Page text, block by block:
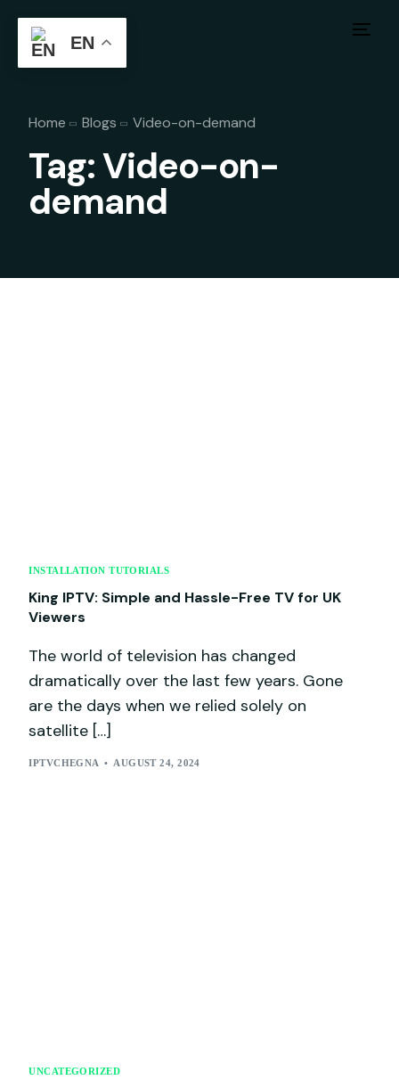
Home Blogs Video-on-demand
Tag:Video-on-
demand
INSTALLATION TUTORIALS
King IPTV: Simple and Hassle-Free TV for UK
Viewers
The world of television has changed
dramatically over the last few years. Gone
are the days when we relied solely on
satellite […]
IPTVCHEGNA AUGUST 24, 2024
UNCATEGORIZED
EN